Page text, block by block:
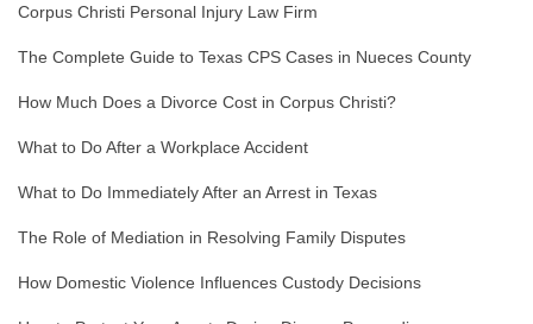
Corpus Christi Personal Injury Law Firm
The Complete Guide to Texas CPS Cases in Nueces County
How Much Does a Divorce Cost in Corpus Christi?
What to Do After a Workplace Accident
What to Do Immediately After an Arrest in Texas
The Role of Mediation in Resolving Family Disputes
How Domestic Violence Influences Custody Decisions